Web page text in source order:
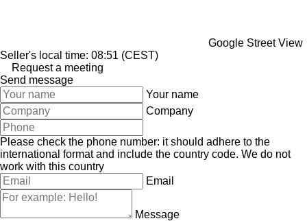
Google Street View
Seller's local time: 08:51 (CEST)
Request a meeting
Send message
Your name
Company
Please check the phone number: it should adhere to the
international format and include the country code. We do not
work with this country
Email
Message